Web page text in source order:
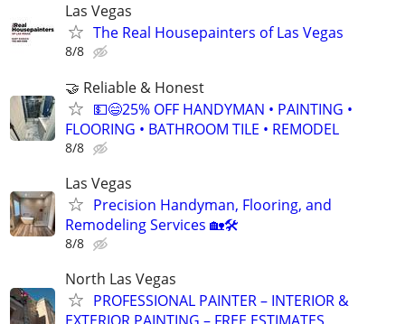
Las Vegas
The Real Housepainters of Las Vegas
8/8
🤝 Reliable & Honest
💵😄25% OFF HANDYMAN • PAINTING •
FLOORING • BATHROOM TILE • REMODEL
8/8
Las Vegas
Precision Handyman, Flooring, and
Remodeling Services 🏡🛠️
8/8
North Las Vegas
PROFESSIONAL PAINTER – INTERIOR &